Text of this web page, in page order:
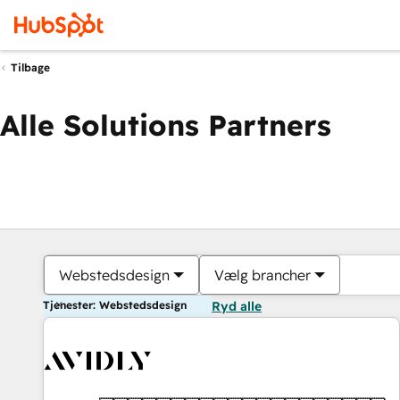
Tilbage
Alle Solutions Partners
Webstedsdesign Vælg brancher
Tjenester: Webstedsdesign Ryd alle